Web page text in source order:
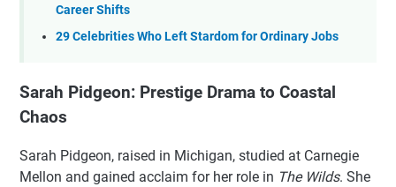
Career Shifts
29 Celebrities Who Left Stardom for Ordinary Jobs
Sarah Pidgeon: Prestige Drama to Coastal
Chaos
Sarah Pidgeon, raised in Michigan, studied at Carnegie
Mellon and gained acclaim for her role in The Wilds. She